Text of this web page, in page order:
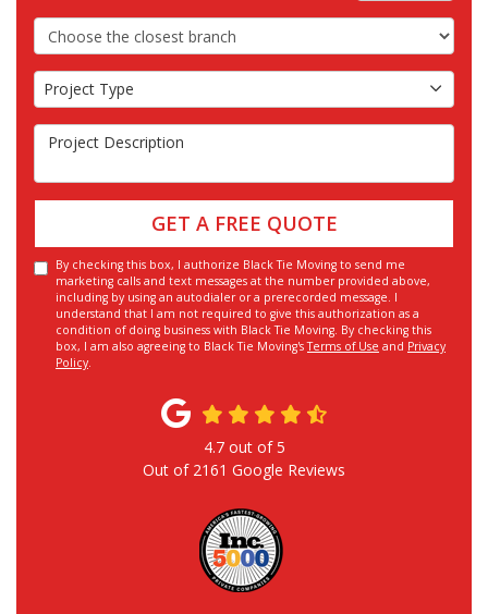
Choose the Closest Branch
Project Type
Project Type
Project Description
GET A FREE QUOTE
By checking this box, I authorize Black Tie Moving to send me
marketing calls and text messages at the number provided above,
including by using an autodialer or a prerecorded message. I
understand that I am not required to give this authorization as a
condition of doing business with Black Tie Moving. By checking this
box, I am also agreeing to Black Tie Moving'sTerms of Use and Privacy
Policy.
4.7out of5
Out of 2161 Google Reviews